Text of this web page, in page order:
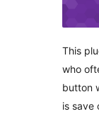
This
who
button
is save